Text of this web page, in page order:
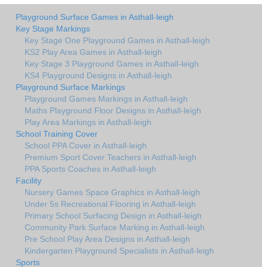
Playground Surface Games in Asthall-leigh
Key Stage Markings
Key Stage One Playground Games in Asthall-leigh
KS2 Play Area Games in Asthall-leigh
Key Stage 3 Playground Games in Asthall-leigh
KS4 Playground Designs in Asthall-leigh
Playground Surface Markings
Playground Games Markings in Asthall-leigh
Maths Playground Floor Designs in Asthall-leigh
Play Area Markings in Asthall-leigh
School Training Cover
School PPA Cover in Asthall-leigh
Premium Sport Cover Teachers in Asthall-leigh
PPA Sports Coaches in Asthall-leigh
Facility
Nursery Games Space Graphics in Asthall-leigh
Under 5s Recreational Flooring in Asthall-leigh
Primary School Surfacing Design in Asthall-leigh
Community Park Surface Marking in Asthall-leigh
Pre School Play Area Designs in Asthall-leigh
Kindergarten Playground Specialists in Asthall-leigh
Sports